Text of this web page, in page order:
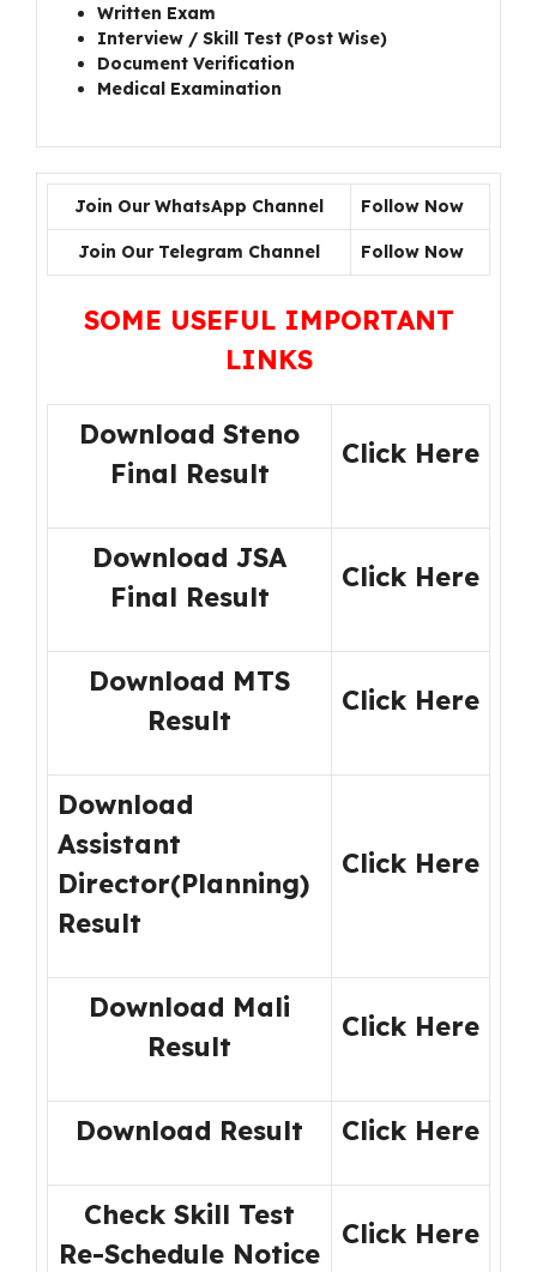
Written Exam
Interview / Skill Test (Post Wise)
Document Verification
Medical Examination
Join Our WhatsApp Channel Follow Now
Join Our Telegram Channel Follow Now
SOME USEFUL IMPORTANT
LINKS
Download Steno
Final Result
Click Here
Download JSA
Final Result
Click Here
Download MTS
Result
Click Here
Download
Assistant
Director(Planning)
Result
Click Here
Download Mali
Result
Click Here
Download Result Click Here
Check Skill Test
Re-Schedule Notice
Click Here